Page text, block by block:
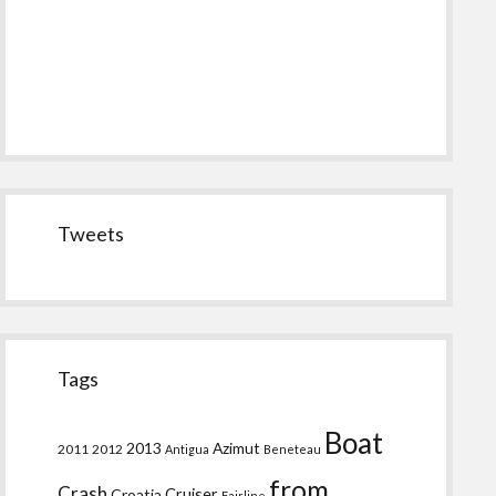
Tweets
Tags
2011 2012 2013 Antigua Azimut Beneteau Boat